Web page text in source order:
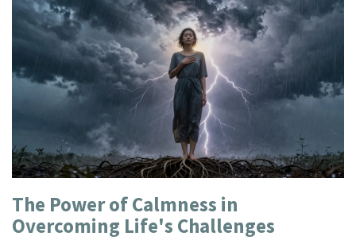
The Power of Calmness in
Overcoming Life's Challenges